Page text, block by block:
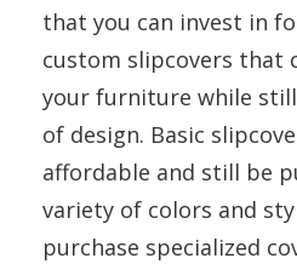
that you can invest in
custom slipcovers that
your furniture while
of design. Basic
affordable and still be
variety of colors and
purchase specialized